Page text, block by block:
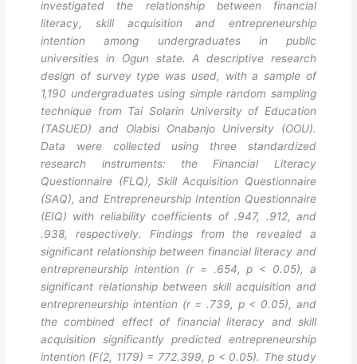
investigated the relationship between financial
literacy, skill acquisition and entrepreneurship
intention among undergraduates in public
universities in Ogun state. A descriptive research
design of survey type was used, with a sample of
1,190 undergraduates using simple random sampling
technique from Tai Solarin University of Education
(TASUED) and Olabisi Onabanjo University (OOU).
Data were collected using three standardized
research instruments: the Financial Literacy
Questionnaire (FLQ), Skill Acquisition Questionnaire
(SAQ), and Entrepreneurship Intention Questionnaire
(EIQ) with reliability coefficients of .947, .912, and
.938, respectively. Findings from the revealed a
significant relationship between financial literacy and
entrepreneurship intention (r = .654, p < 0.05), a
significant relationship between skill acquisition and
entrepreneurship intention (r = .739, p < 0.05), and
the combined effect of financial literacy and skill
acquisition significantly predicted entrepreneurship
intention (F(2, 1179) = 772.399, p < 0.05). The study